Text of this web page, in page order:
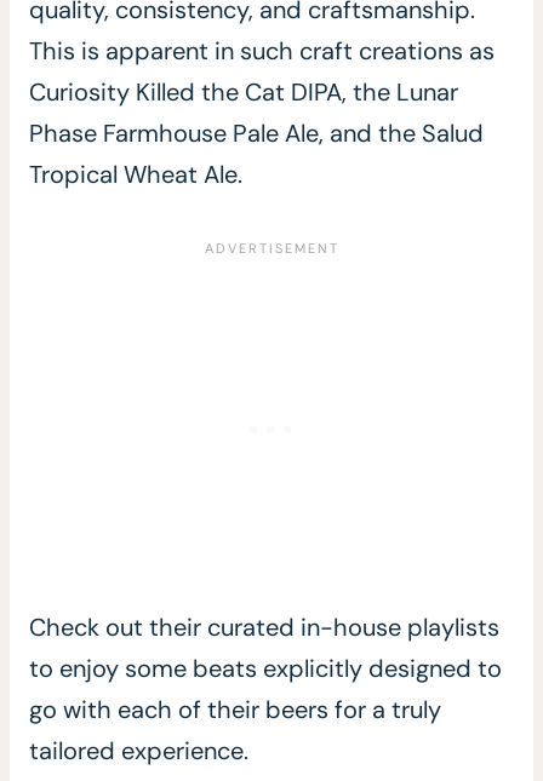
quality, consistency, and craftsmanship.
This is apparent in such craft creations as
Curiosity Killed the Cat DIPA, the Lunar
Phase Farmhouse Pale Ale, and the Salud
Tropical Wheat Ale.
Check out their curated in-house playlists
to enjoy some beats explicitly designed to
go with each of their beers for a truly
tailored experience.